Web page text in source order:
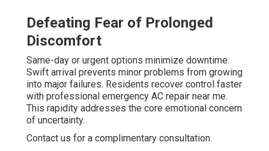
Defeating Fear of Prolonged
Discomfort
Same-day or urgent options minimize downtime.
Swift arrival prevents minor problems from growing
into major failures. Residents recover control faster
with professional emergency AC repair near me.
This rapidity addresses the core emotional concern
of uncertainty.
Contact us for a complimentary consultation.